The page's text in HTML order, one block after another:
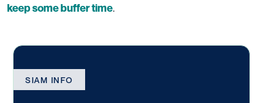
keep some buffer time.
SIAM INFO